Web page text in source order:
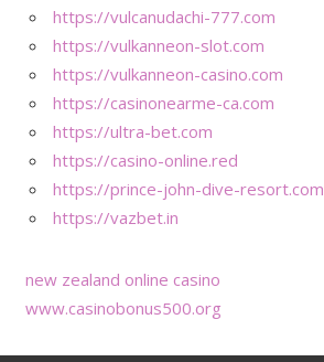
https://vulcanudachi-777.com
https://vulkanneon-slot.com
https://vulkanneon-casino.com
https://casinonearme-ca.com
https://ultra-bet.com
https://casino-online.red
https://prince-john-dive-resort.com
https://vazbet.in
new zealand online casino
www.casinobonus500.org